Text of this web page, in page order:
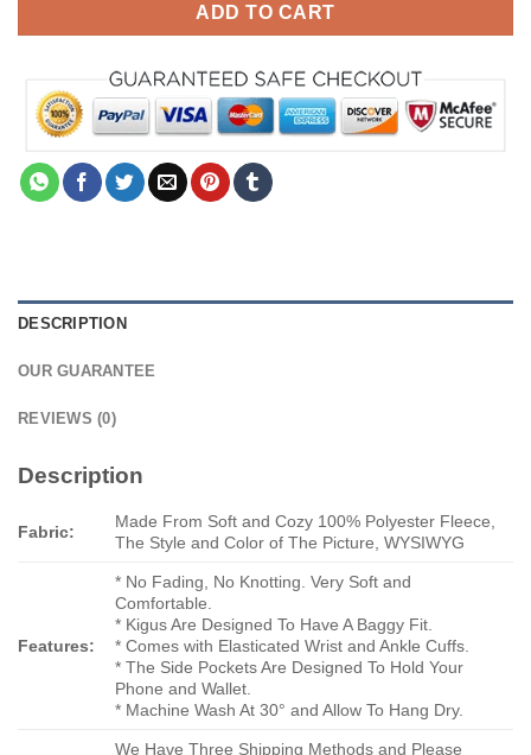
ADD TO CART
DESCRIPTION
OUR GUARANTEE
REVIEWS (0)
Description
Fabric:
Made From Soft and Cozy 100% Polyester Fleece,
The Style and Color of The Picture, WYSIWYG
Features:
* No Fading, No Knotting. Very Soft and
Comfortable.
* Kigus Are Designed To Have A Baggy Fit.
* Comes with Elasticated Wrist and Ankle Cuffs.
* The Side Pockets Are Designed To Hold Your
Phone and Wallet.
* Machine Wash At 30° and Allow To Hang Dry.
We Have Three Shipping Methods and Please